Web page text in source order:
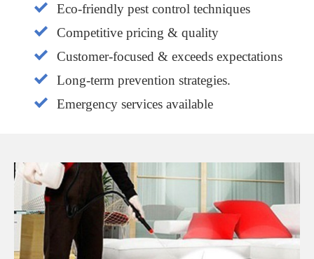
Eco-friendly pest control techniques
Competitive pricing & quality
Customer-focused & exceeds expectations
Long-term prevention strategies.
Emergency services available